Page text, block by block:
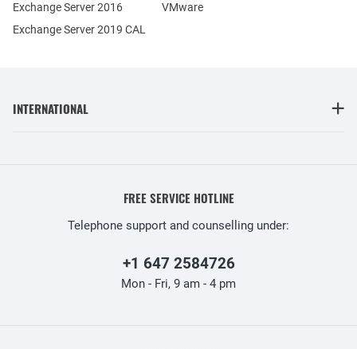
Exchange Server 2016
Exchange Server 2019 CAL
VMware
INTERNATIONAL
FREE SERVICE HOTLINE
Telephone support and counselling under:
+1 647 2584726
Mon - Fri, 9 am - 4 pm